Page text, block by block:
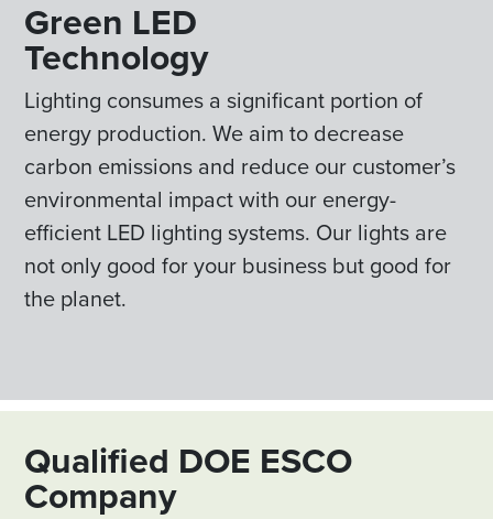
Green LED
Technology
Lighting consumes a significant portion of
energy production. We aim to decrease
carbon emissions and reduce our customer’s
environmental impact with our energy-
efficient LED lighting systems. Our lights are
not only good for your business but good for
the planet.
Qualified DOE ESCO
Company